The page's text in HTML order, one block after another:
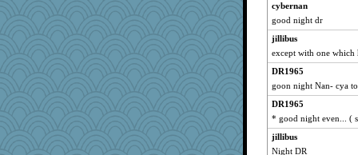
Charm
Alley Cat SF
Mema
dromano66
jmitch
Uneaixoise
Mubner
NANCY
cybernan
good night dr
jillibus
except with one which
DR1965
goon night Nan- cya
DR1965
* good night even... (
jillibus
Night DR